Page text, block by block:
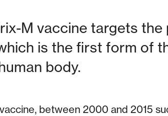
M vaccine targets the
which is the first form of
body.
between 2000 and 2015